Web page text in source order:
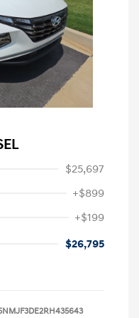
$25,697
+$899
+$199
$26,795